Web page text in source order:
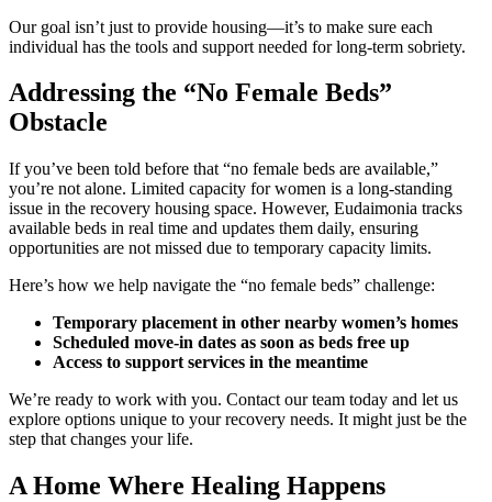
Our goal isn’t just to provide housing—it’s to make sure each
individual has the tools and support needed for long-term sobriety.
Addressing the “No Female Beds”
Obstacle
If you’ve been told before that “no female beds are available,”
you’re not alone. Limited capacity for women is a long-standing
issue in the recovery housing space. However, Eudaimonia tracks
available beds in real time and updates them daily, ensuring
opportunities are not missed due to temporary capacity limits.
Here’s how we help navigate the “no female beds” challenge:
Temporary placement in other nearby women’s homes
Scheduled move-in dates as soon as beds free up
Access to support services in the meantime
We’re ready to work with you. Contact our team today and let us
explore options unique to your recovery needs. It might just be the
step that changes your life.
A Home Where Healing Happens